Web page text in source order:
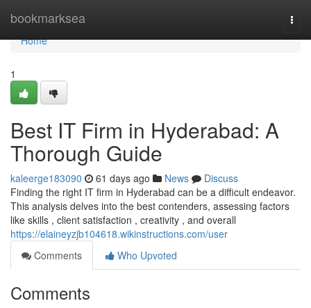
bookmarksea
Home
Home
1
Best IT Firm in Hyderabad: A
Thorough Guide
kaleerge183090 61 days ago News
Discuss
Finding the right IT firm in Hyderabad can be a difficult endeavor.
This analysis delves into the best contenders, assessing factors
like skills , client satisfaction , creativity , and overall
https://elaineyzjb104618.wikinstructions.com/user
Comments
Who Upvoted
Comments